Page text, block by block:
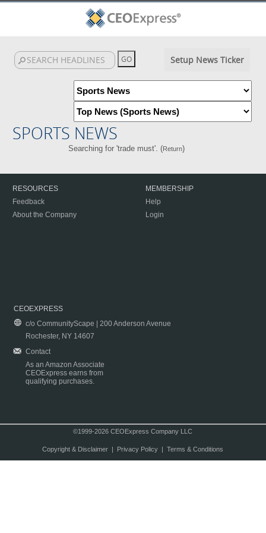
Setup News Ticker
SPORTS NEWS
Searching for 'trade must'. (Return)
RESOURCES
Feedback
About the Company
MEMBERSHIP
Help
Login
CEOEXPRESS
c/o CommunityScape | 200 Anderson Avenue
Rochester, NY 14607
Contact
As an Amazon Associate
CEOExpress earns from
qualifying purchases.
©1999-2026 CEOExpress Company LLC
Copyright & Disclaimer| Privacy Policy| Terms & Conditions